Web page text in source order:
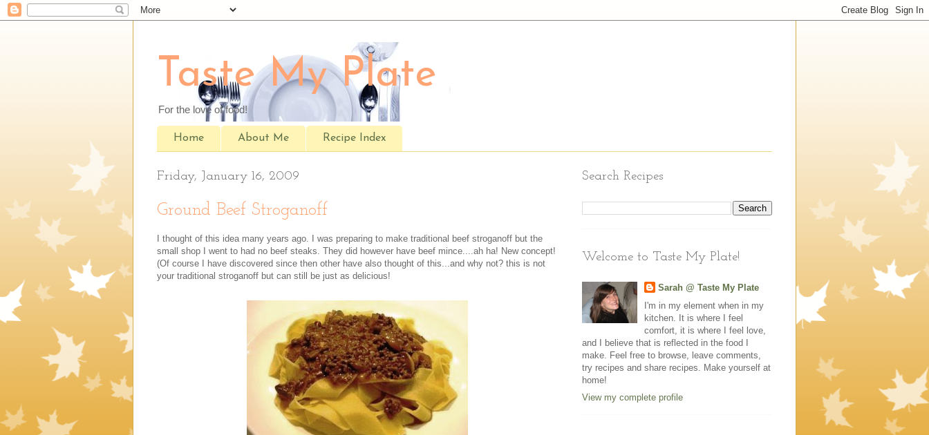
Taste My Plate
For the love of food!
Home About Me Recipe Index
Friday, January 16, 2009
Ground Beef Stroganoff
I thought of this idea many years ago. I was preparing to make traditional beef stroganoff but the
small shop I went to had no beef steaks. They did however have beef mince....ah ha! New concept!
(Of course I have discovered since then other have also thought of this...and why not? this is not
your traditional stroganoff but can still be just as delicious!
Search Recipes
Welcome to Taste My Plate!
Sarah @ Taste My Plate
I'm in my element when in my
kitchen. It is where I feel
comfort, it is where I feel love,
and I believe that is reflected in the food I
make. Feel free to browse, leave comments,
try recipes and share recipes. Make yourself at
home!
View my complete profile